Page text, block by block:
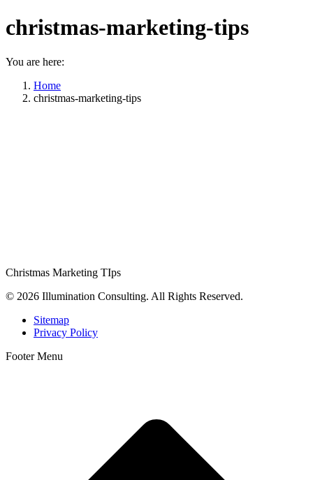
christmas-marketing-tips
You are here:
Home
christmas-marketing-tips
Christmas Marketing TIps
© 2026 Illumination Consulting. All Rights Reserved.
Sitemap
Privacy Policy
Footer Menu